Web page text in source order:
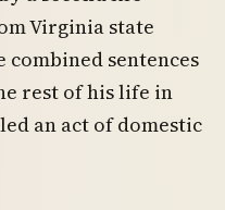
Virginia state
combined sentences
rest of his life in
an act of domestic